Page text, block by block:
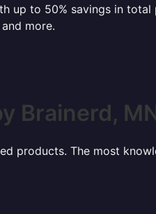
up to 50% savings in
more.
Brainerd,
products. The most